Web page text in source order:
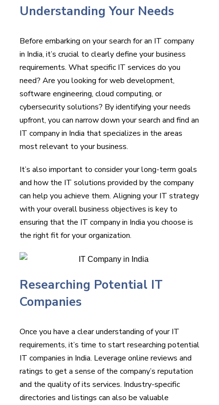
Understanding Your Needs
Before embarking on your search for an IT company
in India, it’s crucial to clearly define your business
requirements. What specific IT services do you
need? Are you looking for web development,
software engineering, cloud computing, or
cybersecurity solutions? By identifying your needs
upfront, you can narrow down your search and find an
IT company in India that specializes in the areas
most relevant to your business.
It’s also important to consider your long-term goals
and how the IT solutions provided by the company
can help you achieve them. Aligning your IT strategy
with your overall business objectives is key to
ensuring that the IT company in India you choose is
the right fit for your organization.
Researching Potential IT
Companies
Once you have a clear understanding of your IT
requirements, it’s time to start researching potential
IT companies in India. Leverage online reviews and
ratings to get a sense of the company’s reputation
and the quality of its services. Industry-specific
directories and listings can also be valuable